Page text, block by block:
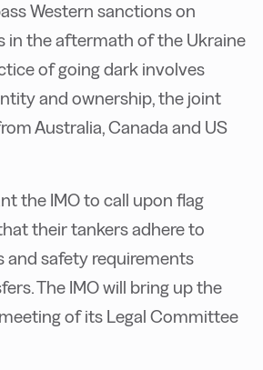
Western sanctions on
in the aftermath of the Ukraine
of going dark involves
and ownership, the joint
Australia, Canada and US
the IMO to call upon flag
their tankers adhere to
and safety requirements
The IMO will bring up the
of its Legal Committee